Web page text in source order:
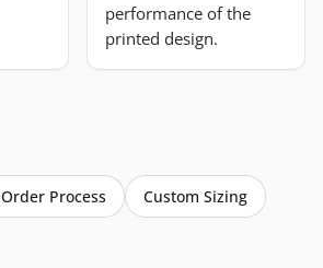
performance of the
printed design.
Order Process Custom Sizing